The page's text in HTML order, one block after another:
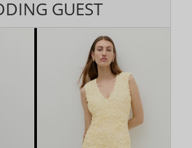
GUEST